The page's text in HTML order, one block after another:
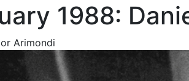
1988:
Arimondi